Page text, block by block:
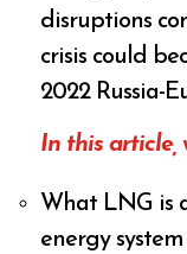
disruptions
crisis could
2022 Russia-
In this article,
What LNG is
energy system